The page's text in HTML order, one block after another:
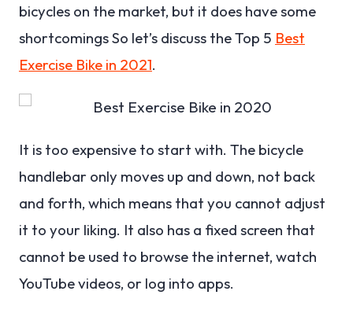
bicycles on the market, but it does have some
shortcomings So let’s discuss the Top 5 Best
Exercise Bike in 2021.
It is too expensive to start with. The bicycle
handlebar only moves up and down, not back
and forth, which means that you cannot adjust
it to your liking. It also has a fixed screen that
cannot be used to browse the internet, watch
YouTube videos, or log into apps.